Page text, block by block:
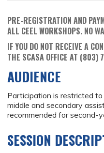
PRE-REGISTRATION AND
ALL CEEL WORKSHOPS. NO
IF YOU DO NOT RECEIVE A
THE SCASA OFFICE AT
AUDIENCE
Participation is restricted
middle and secondary
recommended for second-
SESSION